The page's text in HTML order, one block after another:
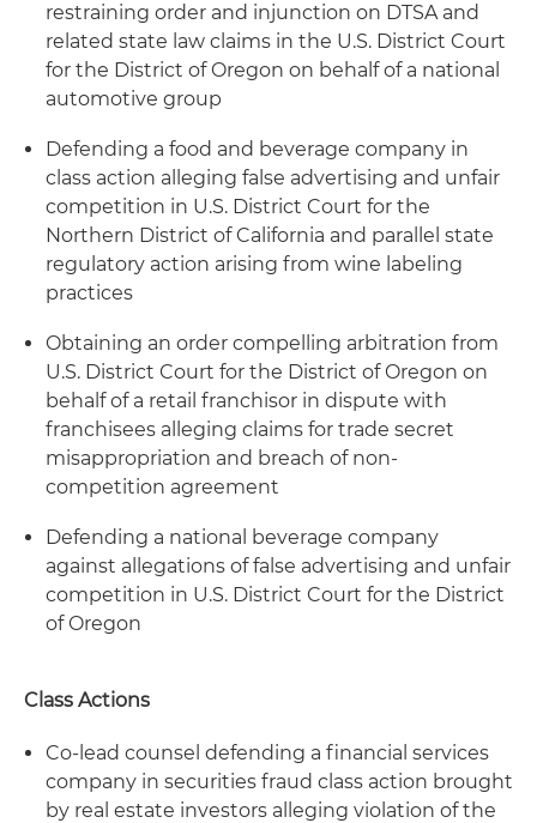
restraining order and injunction on DTSA and
related state law claims in the U.S. District Court
for the District of Oregon on behalf of a national
automotive group
Defending a food and beverage company in
class action alleging false advertising and unfair
competition in U.S. District Court for the
Northern District of California and parallel state
regulatory action arising from wine labeling
practices
Obtaining an order compelling arbitration from
U.S. District Court for the District of Oregon on
behalf of a retail franchisor in dispute with
franchisees alleging claims for trade secret
misappropriation and breach of non-
competition agreement
Defending a national beverage company
against allegations of false advertising and unfair
competition in U.S. District Court for the District
of Oregon
Class Actions
Co-lead counsel defending a financial services
company in securities fraud class action brought
by real estate investors alleging violation of the